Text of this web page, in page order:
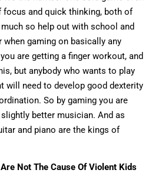
and quick thinking, both of
so help out with school and
when gaming on basically any
are getting a finger workout, and
but anybody who wants to play
will need to develop good dexterity
So by gaming you are
better musician. And as
and piano are the kings of
Not The Cause Of Violent Kids